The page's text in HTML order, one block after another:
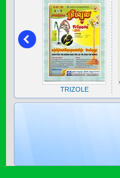
SAGOZA 5EC
* Name of active
ingredients :...
Price: $0
TRIZOLE
TRIZOLE